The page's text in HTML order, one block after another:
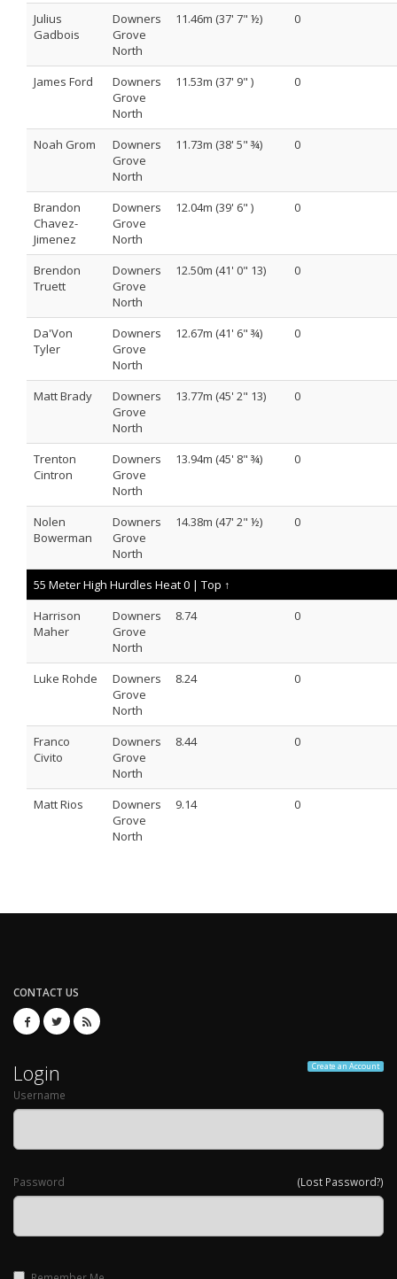
Julius
Gadbois
Downers
Grove
North
11.46m (37' 7" ½) 0
James Ford
Downers
Grove
North
11.53m (37' 9" ) 0
Noah Grom
Downers
Grove
North
11.73m (38' 5" ¾) 0
Brandon
Chavez-
Jimenez
Downers
Grove
North
12.04m (39' 6" ) 0
Brendon
Truett
Downers
Grove
North
12.50m (41' 0" 13) 0
Da'Von
Tyler
Downers
Grove
North
12.67m (41' 6" ¾) 0
Matt Brady
Downers
Grove
North
13.77m (45' 2" 13) 0
Trenton
Cintron
Downers
Grove
North
13.94m (45' 8" ¾) 0
Nolen
Bowerman
Downers
Grove
North
14.38m (47' 2" ½) 0
55 Meter High Hurdles Heat 0 | Top ↑
Harrison
Maher
Downers
Grove
North
8.74 0
Luke Rohde
Downers
Grove
North
8.24 0
Franco
Civito
Downers
Grove
North
8.44 0
Matt Rios
Downers
Grove
North
9.14 0
CONTACT US
Create an Account
Login
Username
(Lost Password?)
Password